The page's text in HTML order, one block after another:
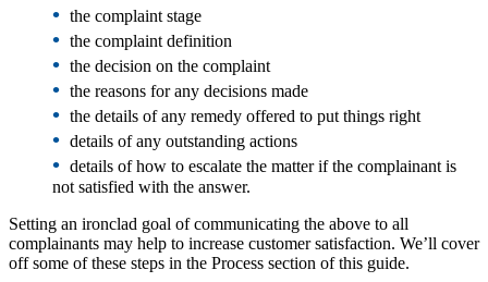
• the complaint stage
• the complaint definition
• the decision on the complaint
• the reasons for any decisions made
• the details of any remedy offered to put things right
• details of any outstanding actions
• details of how to escalate the matter if the complainant is
not satisfied with the answer.
Setting an ironclad goal of communicating the above to all
complainants may help to increase customer satisfaction. We’ll cover
off some of these steps in the Process section of this guide.